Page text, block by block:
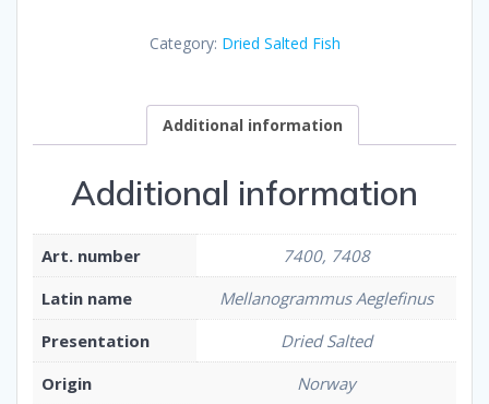
Category: Dried Salted Fish
Additional information
Additional information
Art. number
7400, 7408
Latin name
Mellanogrammus Aeglefinus
Presentation
Dried Salted
Origin
Norway